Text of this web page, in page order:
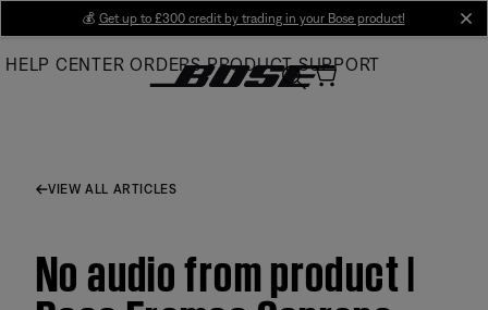
Main
💰 Get up to £300 credit by trading in your Bose product!
HELP CENTER ORDERS PRODUCT SUPPORT
VIEW ALL ARTICLES
No audio from product |